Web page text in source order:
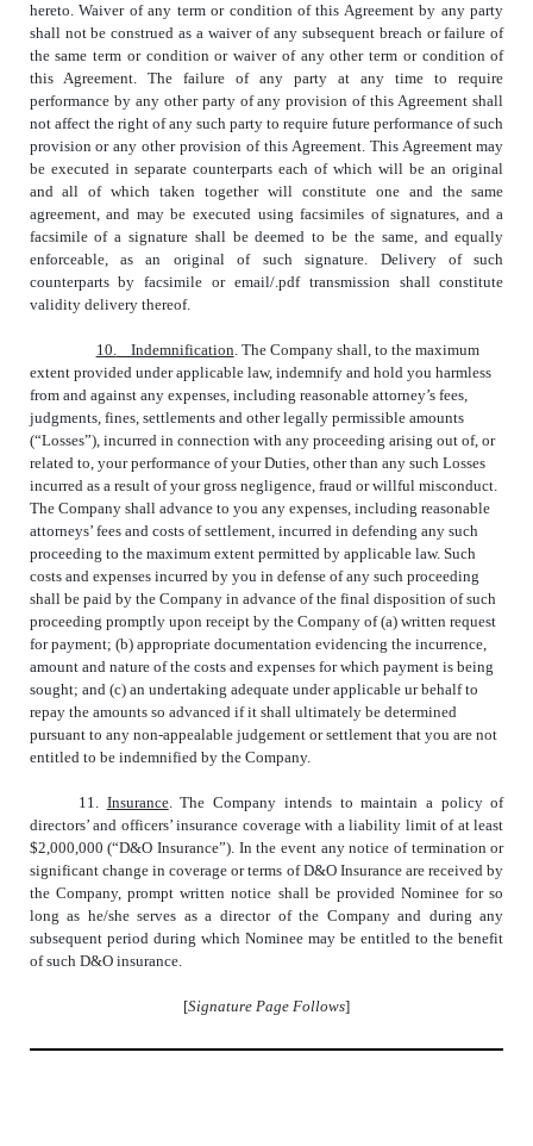
hereto. Waiver of any term or condition of this Agreement by any party
shall not be construed as a waiver of any subsequent breach or failure of
the same term or condition or waiver of any other term or condition of
this Agreement. The failure of any party at any time to require
performance by any other party of any provision of this Agreement shall
not affect the right of any such party to require future performance of such
provision or any other provision of this Agreement. This Agreement may
be executed in separate counterparts each of which will be an original
and all of which taken together will constitute one and the same
agreement, and may be executed using facsimiles of signatures, and a
facsimile of a signature shall be deemed to be the same, and equally
enforceable, as an original of such signature. Delivery of such
counterparts by facsimile or email/.pdf transmission shall constitute
validity delivery thereof.
10.Indemnification. The Company shall, to the maximum
extent provided under applicable law, indemnify and hold you harmless
from and against any expenses, including reasonable attorney’s fees,
judgments, fines, settlements and other legally permissible amounts
(“Losses”), incurred in connection with any proceeding arising out of, or
related to, your performance of your Duties, other than any such Losses
incurred as a result of your gross negligence, fraud or willful misconduct.
The Company shall advance to you any expenses, including reasonable
attorneys’ fees and costs of settlement, incurred in defending any such
proceeding to the maximum extent permitted by applicable law. Such
costs and expenses incurred by you in defense of any such proceeding
shall be paid by the Company in advance of the final disposition of such
proceeding promptly upon receipt by the Company of (a) written request
for payment; (b) appropriate documentation evidencing the incurrence,
amount and nature of the costs and expenses for which payment is being
sought; and (c) an undertaking adequate under applicable ur behalf to
repay the amounts so advanced if it shall ultimately be determined
pursuant to any non-appealable judgement or settlement that you are not
entitled to be indemnified by the Company.
11. Insurance. The Company intends to maintain a policy of
directors’ and officers’ insurance coverage with a liability limit of at least
$2,000,000 (“D&O Insurance”). In the event any notice of termination or
significant change in coverage or terms of D&O Insurance are received by
the Company, prompt written notice shall be provided Nominee for so
long as he/she serves as a director of the Company and during any
subsequent period during which Nominee may be entitled to the benefit
of such D&O insurance.
[Signature Page Follows]